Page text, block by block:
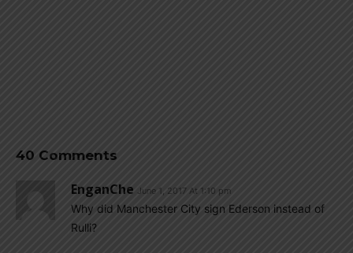
40 Comments
EnganChe June 1, 2017 At 1:10 pm
Why did Manchester City sign Ederson instead of
Rulli?